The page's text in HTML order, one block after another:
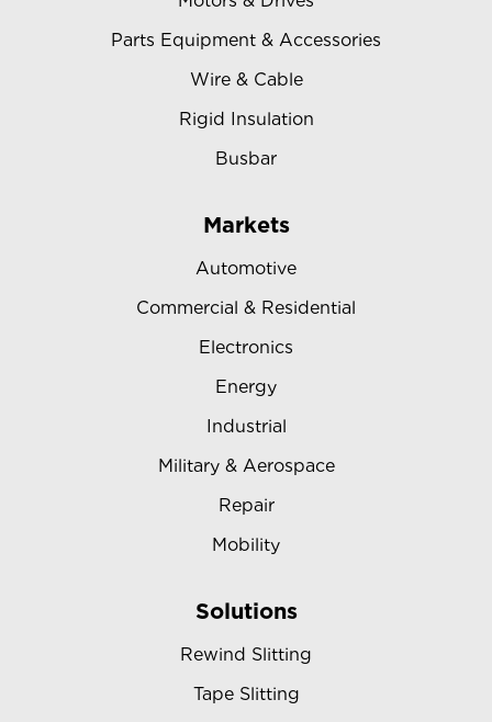
Parts Equipment & Accessories
Wire & Cable
Rigid Insulation
Busbar
Markets
Automotive
Commercial & Residential
Electronics
Energy
Industrial
Military & Aerospace
Repair
Mobility
Solutions
Rewind Slitting
Tape Slitting